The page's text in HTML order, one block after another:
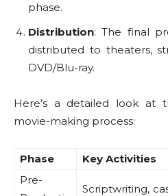
phase.
Distribution: The final
distributed to theaters,
DVD/Blu-ray.
Here’s a detailed look at
movie-making process:
Phase
Key Activities
Pre-
Scriptwriting,